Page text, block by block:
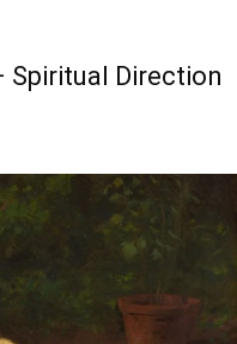
Spiritual Direction